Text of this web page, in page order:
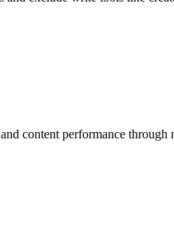
content performance